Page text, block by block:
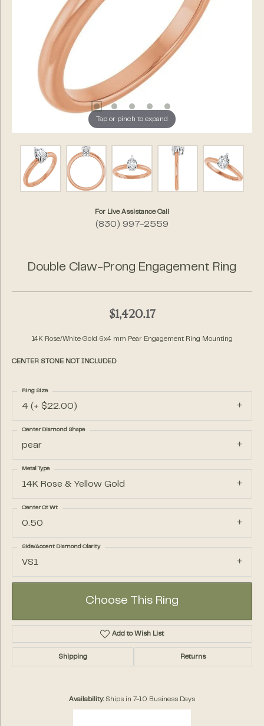
Tap or pinch to expand
For Live Assistance Call
(830) 997-2559
Double Claw-Prong Engagement Ring
$1,420.17
14K Rose/White Gold 6x4 mm Pear Engagement Ring Mounting
CENTER STONE NOT INCLUDED
4 (+ $22.00)
Ring Size
pear
Center Diamond Shape
14K Rose & Yellow Gold
Metal Type
0.50
Center Ct Wt
VS1
Side/Accent Diamond Clarity
Choose This Ring
Add to Wish List
Shipping Returns
Availability: Ships in 7-10 Business Days